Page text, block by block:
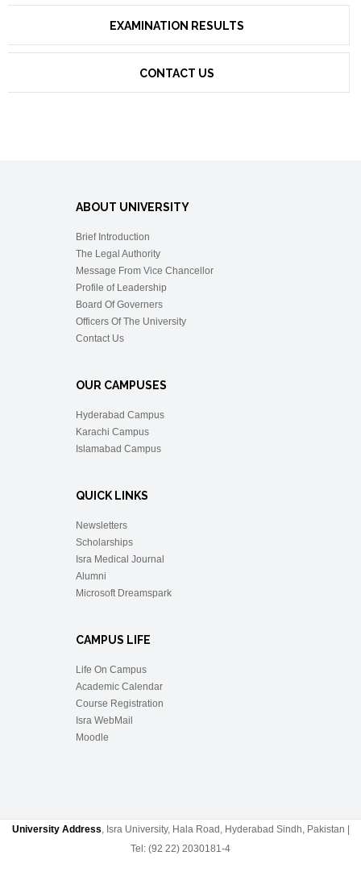
EXAMINATION RESULTS
CONTACT US
ABOUT UNIVERSITY
Brief Introduction
The Legal Authority
Message From Vice Chancellor
Profile of Leadership
Board Of Governers
Officers Of The University
Contact Us
OUR CAMPUSES
Hyderabad Campus
Karachi Campus
Islamabad Campus
QUICK LINKS
Newsletters
Scholarships
Isra Medical Journal
Alumni
Microsoft Dreamspark
CAMPUS LIFE
Life On Campus
Academic Calendar
Course Registration
Isra WebMail
Moodle
University Address, Isra University, Hala Road, Hyderabad Sindh, Pakistan |
Tel: (92 22) 2030181-4